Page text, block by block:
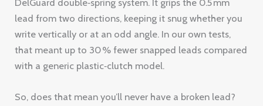
DelGuard double‑spring system. It grips the 0.5 mm
lead from two directions, keeping it snug whether you
write vertically or at an odd angle. In our own tests,
that meant up to 30 % fewer snapped leads compared
with a generic plastic‑clutch model.
So, does that mean you’ll never have a broken lead?